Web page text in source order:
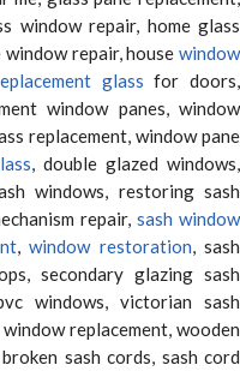
window repair, home glass
window repair, house window
glass for doors,
window panes, window
replacement, window pane
, double glazed windows,
windows, restoring sash
repair,sash window
,window restoration, sash
secondary glazing sash
windows, victorian sash
replacement, wooden
sash cords, sash cord